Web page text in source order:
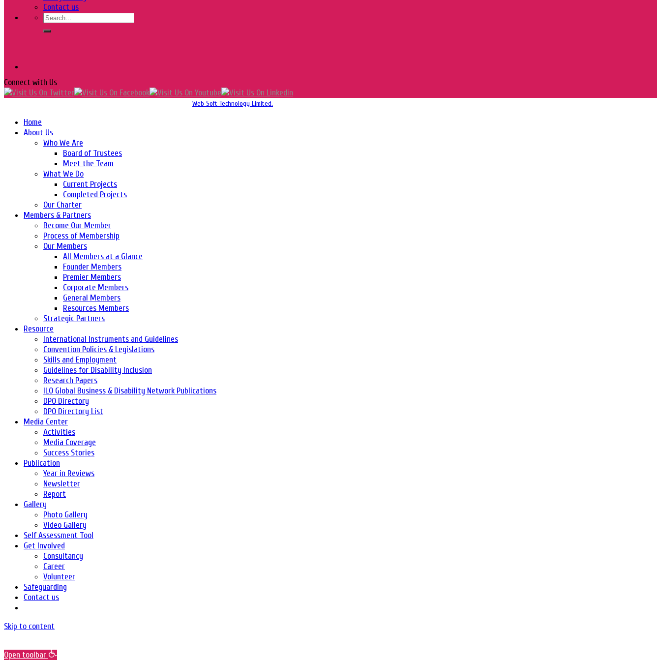
Contact us
Connect with Us
Web Soft Technology Limited.
Home
About Us
Who We Are
Board of Trustees
Meet the Team
What We Do
Current Projects
Completed Projects
Our Charter
Members & Partners
Become Our Member
Process of Membership
Our Members
All Members at a Glance
Founder Members
Premier Members
Corporate Members
General Members
Resources Members
Strategic Partners
Resource
International Instruments and Guidelines
Convention Policies & Legislations
Skills and Employment
Guidelines for Disability Inclusion
Research Papers
ILO Global Business & Disability Network Publications
DPO Directory
DPO Directory List
Media Center
Activities
Media Coverage
Success Stories
Publication
Year in Reviews
Newsletter
Report
Gallery
Photo Gallery
Video Gallery
Self Assessment Tool
Get Involved
Consultancy
Career
Volunteer
Safeguarding
Contact us
Skip to content
Open toolbar